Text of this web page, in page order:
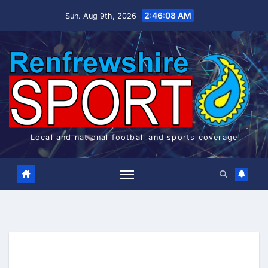
Sun. Aug 9th, 2026 2:46:08 AM
Local and national football and sports coverage